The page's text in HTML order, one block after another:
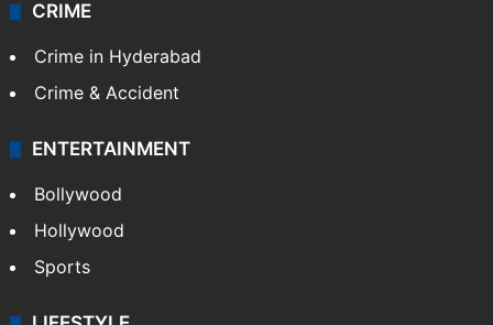
CRIME
Crime in Hyderabad
Crime & Accident
ENTERTAINMENT
Bollywood
Hollywood
Sports